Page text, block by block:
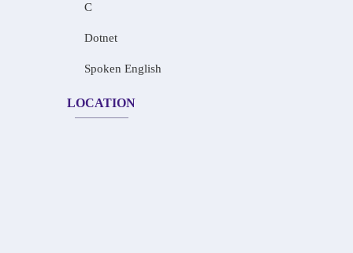
C
Dotnet
Spoken English
LOCATION